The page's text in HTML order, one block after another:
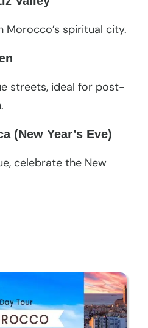
Morocco’s spiritual city.
streets, ideal for post-
(New Year’s Eve)
celebrate the New